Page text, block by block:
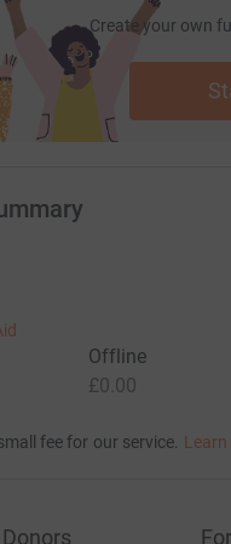
Create your own
Offline
£0.00
fee for our service.